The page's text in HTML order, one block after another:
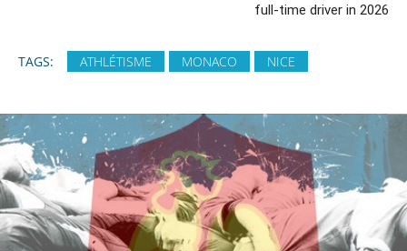
full-time driver in 2026
TAGS: ATHLÉTISME MONACO NICE